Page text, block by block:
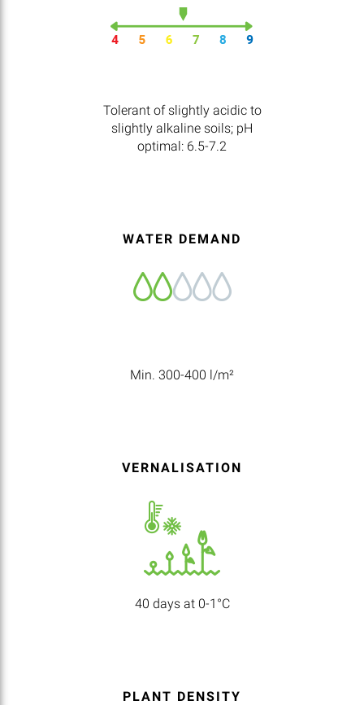
Tolerant of slightly acidic to
slightly alkaline soils; pH
optimal: 6.5-7.2
WATER DEMAND
Min. 300-400 l/m²
VERNALISATION
40 days at 0-1°C
PLANT DENSITY